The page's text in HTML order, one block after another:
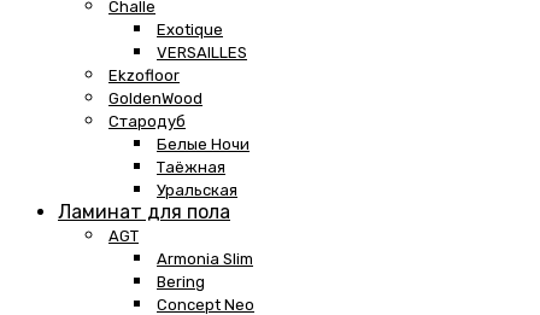
Challe
Exotique
VERSAILLES
Ekzofloor
GoldenWood
Стародуб
Белые Ночи
Таёжная
Уральская
Ламинат для пола
AGT
Armonia Slim
Bering
Concept Neo